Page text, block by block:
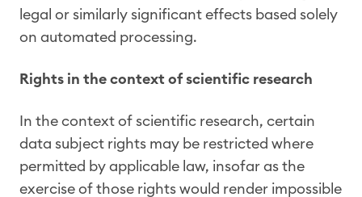
legal or similarly significant effects based solely
on automated processing.
Rights in the context of scientific research
In the context of scientific research, certain
data subject rights may be restricted where
permitted by applicable law, insofar as the
exercise of those rights would render impossible